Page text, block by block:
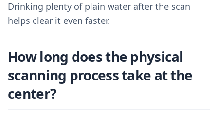
Drinking plenty of plain water after the scan
helps clear it even faster.
How long does the physical
scanning process take at the
center?